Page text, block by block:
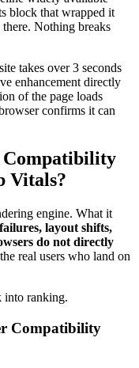
block that wrapped it
Nothing breaks
takes over 3 seconds
enhancement directly
of the page loads
confirms it can
Compatibility
Vitals?
engine. What it
layout shifts,
do not directly
real users who land on
into ranking.
Compatibility